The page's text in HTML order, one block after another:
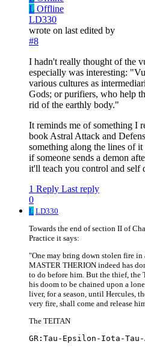
L Offline
LD330
wrote on last edited by
#8
I hadn't really thought of the
especially was interesting:
various cultures as
Gods; or purifiers, who help
rid of the earthly body."
It reminds me of something I
book Astral Attack and
something along the lines of
if someone sends a demon
it'll teach you control and self
1 Reply Last reply
0
L LD330
Towards the end of section II of
Practice it says:
"One may bring down stolen fire in
MASTER THERION indeed has
to do before him. But the thief, the
his doom to be chained upon a
liver, for a season, until Hercules,
very fire, shall come and release
The TEITAN